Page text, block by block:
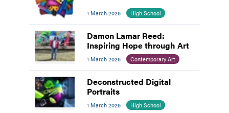
1 March 2026 High School
Damon Lamar Reed:
Inspiring Hope through Art
1 March 2026 Contemporary Art
Deconstructed Digital
Portraits
1 March 2026 High School